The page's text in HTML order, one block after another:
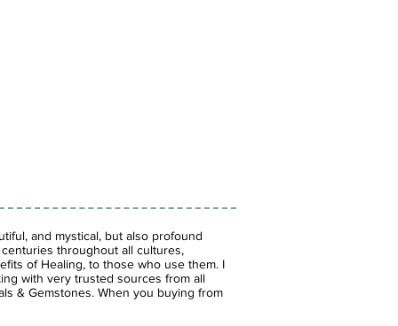
and mystical, but also profound
throughout all cultures,
of Healing, to those who use them. I
with very trusted sources from all
& Gemstones. When you buying from